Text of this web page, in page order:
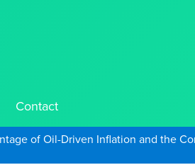
Contact
of Oil-Driven Inflation and the